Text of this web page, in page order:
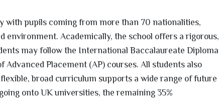
with pupils coming from more than 70 nationalities,
environment. Academically, the school offers a rigorous,
may follow the International Baccalaureate Diploma
Placement (AP) courses. All students also
broad curriculum supports a wide range of future
onto UK universities, the remaining 35%